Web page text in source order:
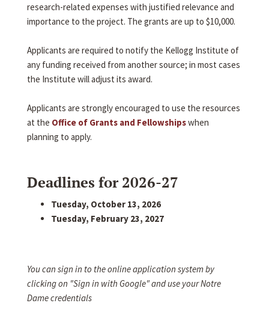
research-related expenses with justified relevance and
importance to the project. The grants are up to $10,000.
Applicants are required to notify the Kellogg Institute of
any funding received from another source; in most cases
the Institute will adjust its award.
Applicants are strongly encouraged to use the resources
at the Office of Grants and Fellowshipswhen
planning to apply.
Deadlines for 2026-27
Tuesday, October 13, 2026
Tuesday, February 23, 2027
You can sign in to the online application system by
clicking on "Sign in with Google" and use your Notre
Dame credentials